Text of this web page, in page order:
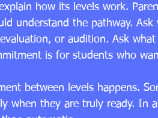
how its levels work.
understand the pathway. Ask
or audition. Ask
is for students who
between levels happens.
when they are truly ready. In